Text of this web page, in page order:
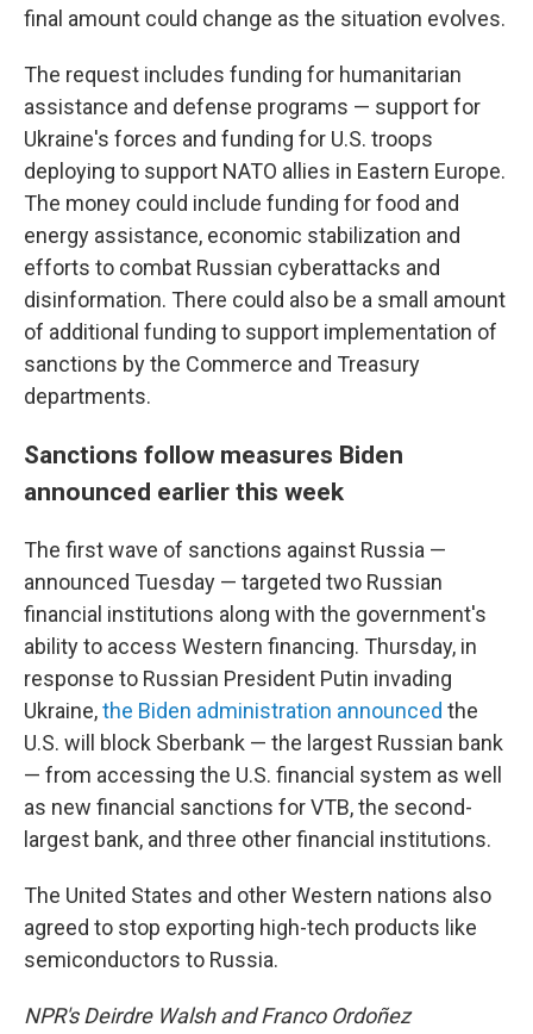
final amount could change as the situation evolves.
The request includes funding for humanitarian
assistance and defense programs — support for
Ukraine's forces and funding for U.S. troops
deploying to support NATO allies in Eastern Europe.
The money could include funding for food and
energy assistance, economic stabilization and
efforts to combat Russian cyberattacks and
disinformation. There could also be a small amount
of additional funding to support implementation of
sanctions by the Commerce and Treasury
departments.
Sanctions follow measures Biden
announced earlier this week
The first wave of sanctions against Russia —
announced Tuesday — targeted two Russian
financial institutions along with the government's
ability to access Western financing. Thursday, in
response to Russian President Putin invading
Ukraine,the Biden administration announced the
U.S. will block Sberbank — the largest Russian bank
— from accessing the U.S. financial system as well
as new financial sanctions for VTB, the second-
largest bank, and three other financial institutions.
The United States and other Western nations also
agreed to stop exporting high-tech products like
semiconductors to Russia.
NPR's Deirdre Walsh and Franco Ordoñez